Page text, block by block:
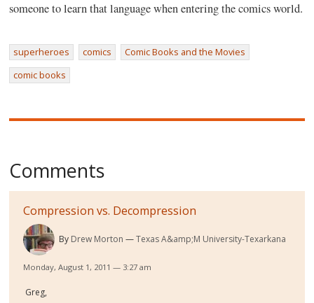
someone to learn that language when entering the comics world.
superheroes comics
Comic Books and the Movies
comic books
Comments
Compression vs. Decompression
By Drew Morton Texas A&amp;M University-Texarkana
Monday, August 1, 2011 — 3:27 am
Greg,